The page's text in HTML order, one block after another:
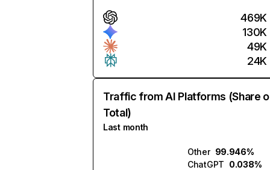
469K
130K
49K
24K
Traffic from AI Platforms (Share
Total)
Last month
Other 99.946%
ChatGPT 0.038%